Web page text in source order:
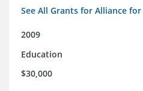
See All Grants for Alliance
2009
Education
$30,000